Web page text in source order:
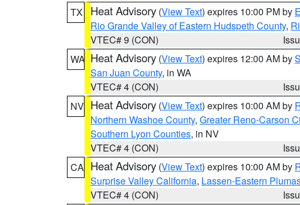
TX
Heat Advisory (View Text) expires 10:00 PM by
Rio Grande Valley of Eastern Hudspeth County,
VTEC# 9 (CON)
WA Heat Advisory (View Text) expires 12:00 AM by
San Juan County, in WA
VTEC# 4 (CON)
NV Heat Advisory (View Text) expires 10:00 AM by
Northern Washoe County, Greater Reno-Carson
Southern Lyon Counties, in NV
VTEC# 4 (CON)
CA Heat Advisory (View Text) expires 10:00 AM by
Surprise Valley California, Lassen-Eastern
VTEC# 4 (CON)